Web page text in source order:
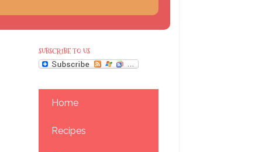
SUBSCRIBE TO US
Home
Recipes